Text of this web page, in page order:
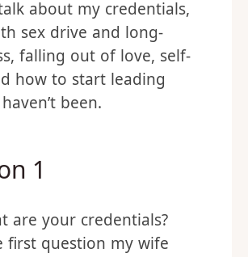
about my credentials,
sex drive and long-
falling out of love, self-
how to start leading
been.
1
are your credentials?
first question my wife